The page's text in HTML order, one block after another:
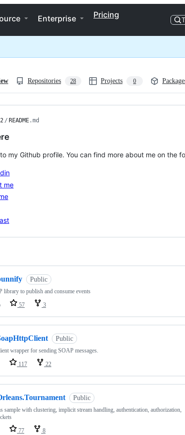
Enterprise Pricing
Repositories 28 Projects 0
/ README.md
my Github profile. You can find more about me on the
me
Public
library to publish and consume events
57 3
Public
wrapper for sending SOAP messages.
117 22
Public
sample with clustering, implicit stream handling, authentication, authorization,
77 8